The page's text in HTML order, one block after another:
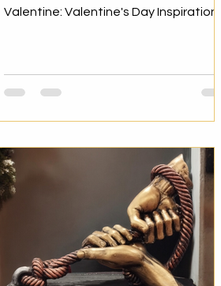
Valentine: Valentine's Day Inspiration